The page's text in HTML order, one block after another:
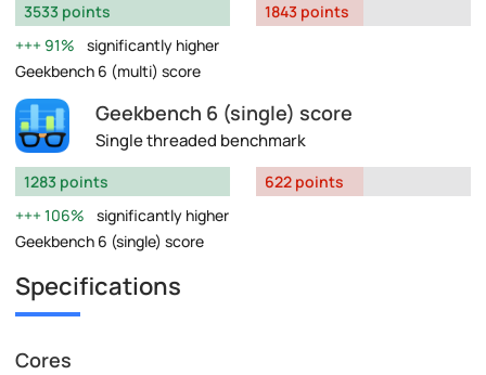
3533 points
91%
significantly higher
Geekbench 6 (multi) score
1843 points
Geekbench 6 (single) score
Single threaded benchmark
1283 points
106%
significantly higher
Geekbench 6 (single) score
622 points
Specifications
Cores